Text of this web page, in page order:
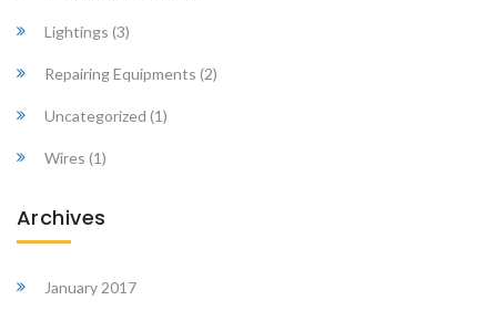
Lightings (3)
Repairing Equipments (2)
Uncategorized (1)
Wires (1)
Archives
January 2017